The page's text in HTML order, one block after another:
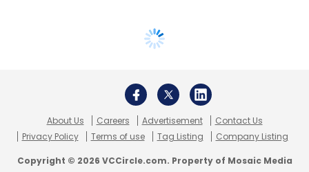
About Us Careers Advertisement
Contact Us
Privacy Policy
Terms of use Tag Listing Company Listing
Copyright © 2026 VCCircle.com. Property of Mosaic Media